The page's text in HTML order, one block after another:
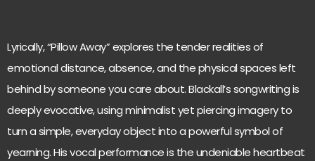
Lyrically, “Pillow Away” explores the tender realities of
emotional distance, absence, and the physical spaces left
behind by someone you care about. Blackall’s songwriting is
deeply evocative, using minimalist yet piercing imagery to
turn a simple, everyday object into a powerful symbol of
yearning. His vocal performance is the undeniable heartbeat